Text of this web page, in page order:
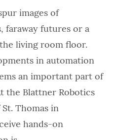
images of
faraway futures or a
living room floor.
in automation
an important part of
the Blattner Robotics
Thomas in
hands-on